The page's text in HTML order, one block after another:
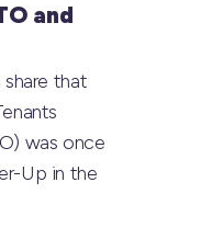
and
share that
was once
Up in the